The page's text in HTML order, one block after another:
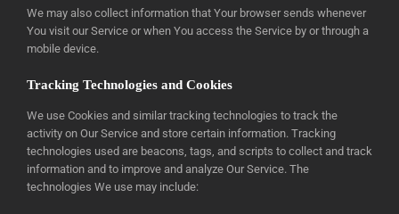
We may also collect information that Your browser sends whenever
You visit our Service or when You access the Service by or through a
mobile device.
Tracking Technologies and Cookies
We use Cookies and similar tracking technologies to track the
activity on Our Service and store certain information. Tracking
technologies used are beacons, tags, and scripts to collect and track
information and to improve and analyze Our Service. The
technologies We use may include: